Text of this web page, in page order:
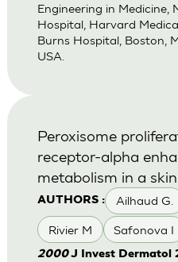
Engineering in Medicine,
Hospital, Harvard
Burns Hospital, Boston,
USA.
AUTHORS : Ailhaud G.
Rivier M Safonova I
Peroxisome
receptor-alpha
metabolism in a
2000J Invest Dermatol